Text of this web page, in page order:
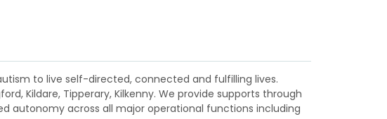
to live self-directed, connected and fulfilling lives.
Kildare, Tipperary, Kilkenny. We provide supports through
autonomy across all major operational functions including